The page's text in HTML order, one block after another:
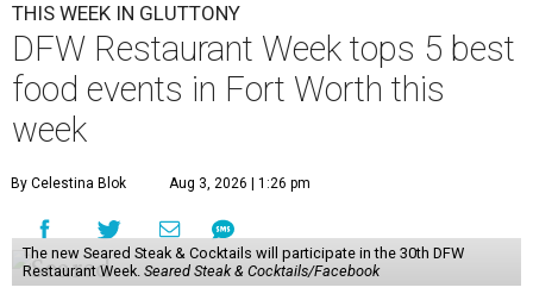
THIS WEEK IN GLUTTONY
DFW Restaurant Week tops 5 best
food events in Fort Worth this
week
By Celestina Blok Aug 3, 2026 | 1:26 pm
The new Seared Steak & Cocktails will participate in the 30th DFW
Restaurant Week. Seared Steak & Cocktails/Facebook